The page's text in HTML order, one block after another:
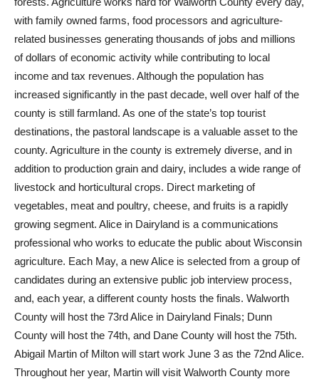
with family owned farms, food processors and agriculture-
related businesses generating thousands of jobs and millions
of dollars of economic activity while contributing to local
income and tax revenues. Although the population has
increased significantly in the past decade, well over half of the
county is still farmland. As one of the state’s top tourist
destinations, the pastoral landscape is a valuable asset to the
county. Agriculture in the county is extremely diverse, and in
addition to production grain and dairy, includes a wide range of
livestock and horticultural crops. Direct marketing of
vegetables, meat and poultry, cheese, and fruits is a rapidly
growing segment. Alice in Dairyland is a communications
professional who works to educate the public about Wisconsin
agriculture. Each May, a new Alice is selected from a group of
candidates during an extensive public job interview process,
and, each year, a different county hosts the finals. Walworth
County will host the 73rd Alice in Dairyland Finals; Dunn
County will host the 74th, and Dane County will host the 75th.
Abigail Martin of Milton will start work June 3 as the 72nd Alice.
Throughout her year, Martin will visit Walworth County more